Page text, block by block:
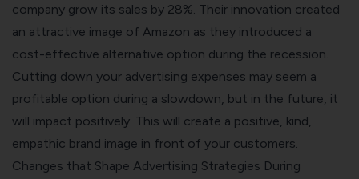
company grow its sales by 28%. Their innovation created
an attractive image of Amazon as they introduced a
cost-effective alternative option during the recession.
Cutting down your advertising expenses may seem a
profitable option during a slowdown, but in the future, it
will impact positively. This will create a positive, kind,
empathic brand image in front of your customers.
Changes that Shape Advertising Strategies During